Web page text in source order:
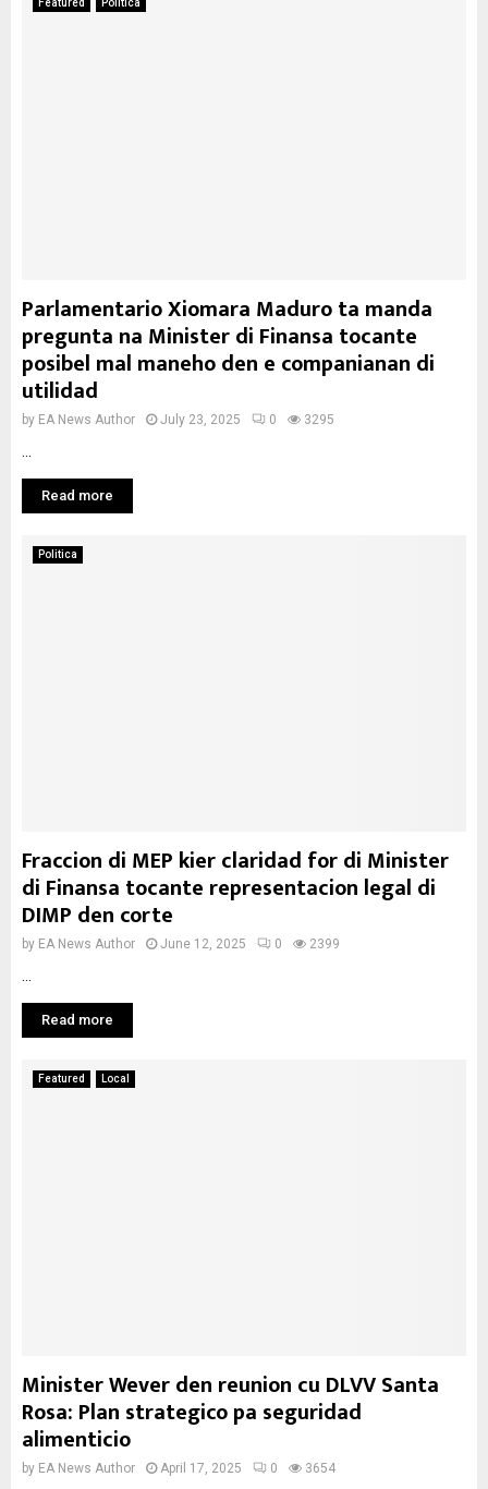
Featured Politica
Parlamentario Xiomara Maduro ta manda
pregunta na Minister di Finansa tocante
posibel mal maneho den e companianan di
utilidad
by EA News Author July 23, 2025 0 3295
Read more
Politica
Fraccion di MEP kier claridad for di Minister
di Finansa tocante representacion legal di
DIMP den corte
by EA News Author June 12, 2025 0 2399
Read more
Featured Local
Minister Wever den reunion cu DLVV Santa
Rosa: Plan strategico pa seguridad
alimenticio
by EA News Author April 17, 2025 0 3654